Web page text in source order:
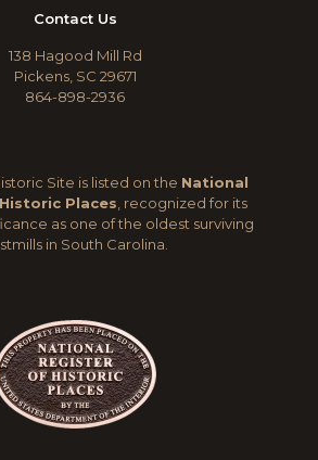
Contact Us
138 Hagood Mill Rd
Pickens, SC 29671
864-898-2936
Site is listed on the National
Places, recognized for its
as one of the oldest surviving
in South Carolina.